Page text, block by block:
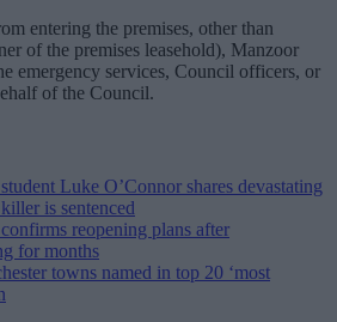
entering the premises, other than
of the premises leasehold), Manzoor
emergency services, Council officers, or
of the Council.
Luke O’Connor shares devastating
is sentenced
reopening plans after
for months
towns named in top 20 ‘most